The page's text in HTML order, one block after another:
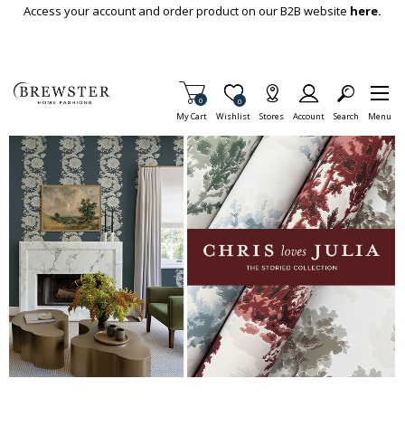
Skip To Main Content
Access your account and order product on our B2B website here.
My Cart
Items in Cart
0
Wishlist
Item is Wish List
0
Stores Account Search Menu
This is a carousel with auto-rotating slides. Activate any of the